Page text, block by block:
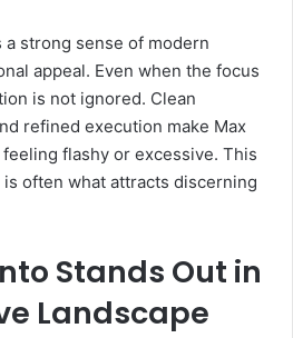
a strong sense of modern
appeal. Even when the focus
is not ignored. Clean
refined execution make Max
flashy or excessive. This
often what attracts discerning
Stands Out in
Landscape